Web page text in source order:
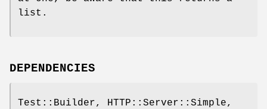
list.
DEPENDENCIES
Test::Builder, HTTP::Server::Simple,